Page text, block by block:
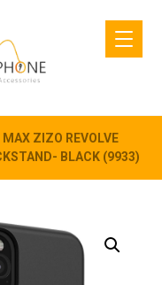
MAX ZIZO REVOLVE
BLACK (9933)